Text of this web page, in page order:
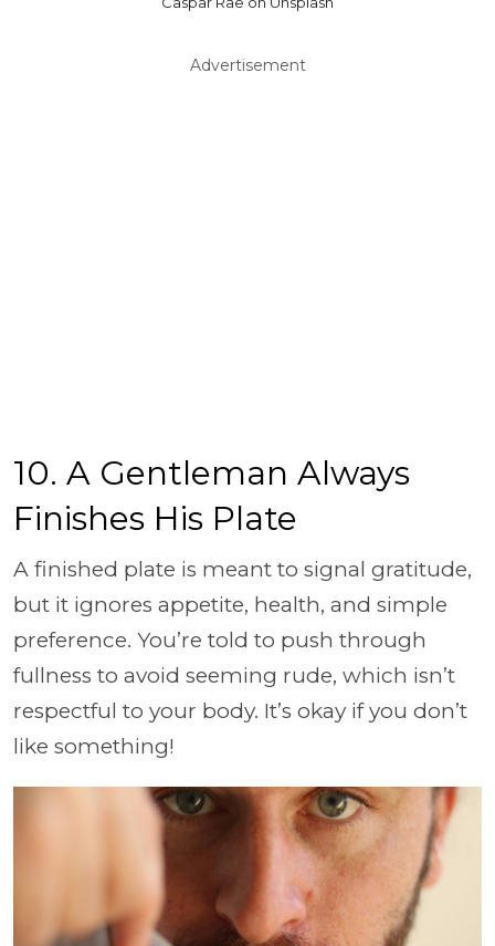
Advertisement
10. A Gentleman Always
Finishes His Plate
A finished plate is meant to signal gratitude,
but it ignores appetite, health, and simple
preference. You’re told to push through
fullness to avoid seeming rude, which isn’t
respectful to your body. It’s okay if you don’t
like something!